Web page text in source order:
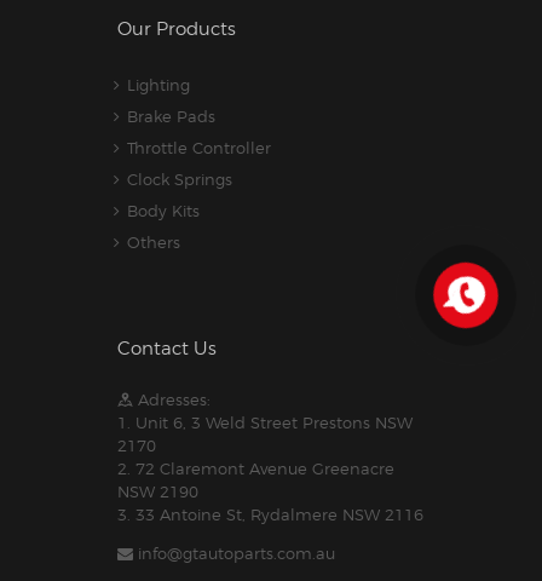
Our Products
Lighting
Brake Pads
Throttle Controller
Clock Springs
Body Kits
Others
Contact Us
Adresses:
1. Unit 6, 3 Weld Street Prestons NSW
2170
2. 72 Claremont Avenue Greenacre
NSW 2190
3. 33 Antoine St, Rydalmere NSW 2116
info@gtautoparts.com.au